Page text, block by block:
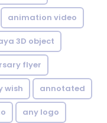
animation video
3D object
flyer
wish annotated
any logo